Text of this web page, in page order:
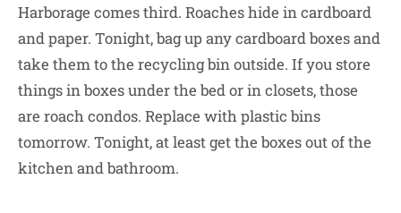
Harborage comes third. Roaches hide in cardboard
and paper. Tonight, bag up any cardboard boxes and
take them to the recycling bin outside. If you store
things in boxes under the bed or in closets, those
are roach condos. Replace with plastic bins
tomorrow. Tonight, at least get the boxes out of the
kitchen and bathroom.